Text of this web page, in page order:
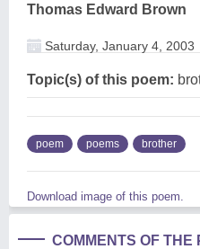
Thomas Edward Brown
Saturday, January 4, 2003
Topic(s) of this poem:
poem poems brother
Download image of this poem.
COMMENTS OF THE